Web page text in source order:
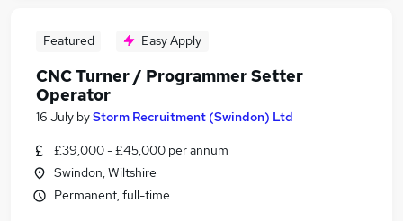
Featured Easy Apply
CNC Turner / Programmer Setter
Operator
16 July byStorm Recruitment (Swindon) Ltd
£39,000 - £45,000 per annum
Swindon, Wiltshire
Permanent, full-time